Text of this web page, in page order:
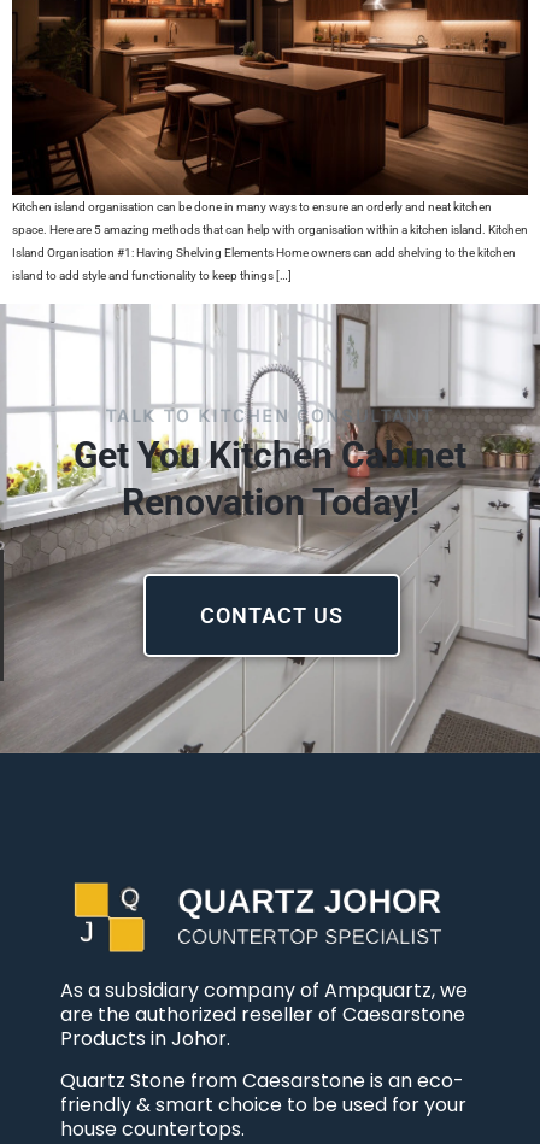
Kitchen island organisation can be done in many ways to ensure an orderly and neat kitchen
space. Here are 5 amazing methods that can help with organisation within a kitchen island. Kitchen
Island Organisation #1: Having Shelving Elements Home owners can add shelving to the kitchen
island to add style and functionality to keep things […]
TALK TO KITCHEN CONSULTANT
Get You Kitchen Cabinet
Renovation Today!
CONTACT US
As a subsidiary company of Ampquartz, we
are the authorized reseller of Caesarstone
Products in Johor.
Quartz Stone from Caesarstone is an eco-
friendly & smart choice to be used for your
house countertops.